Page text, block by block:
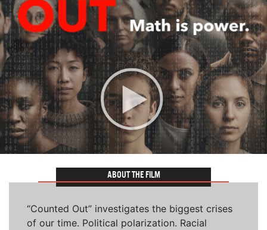
ABOUT THE FILM
“Counted Out” investigates the biggest crises
of our time. Political polarization. Racial